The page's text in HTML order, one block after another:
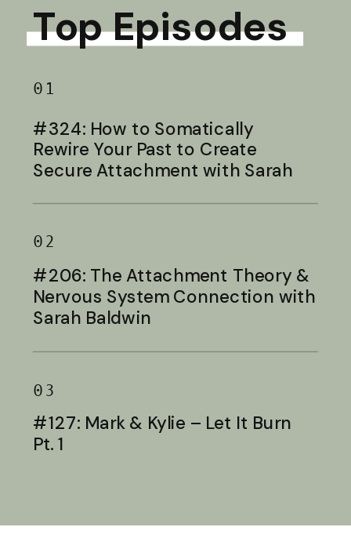
Top Episodes
01
#324: How to Somatically
Rewire Your Past to Create
Secure Attachment with Sarah
02
#206: The Attachment Theory &
Nervous System Connection with
Sarah Baldwin
03
#127: Mark & Kylie – Let It Burn
Pt. 1